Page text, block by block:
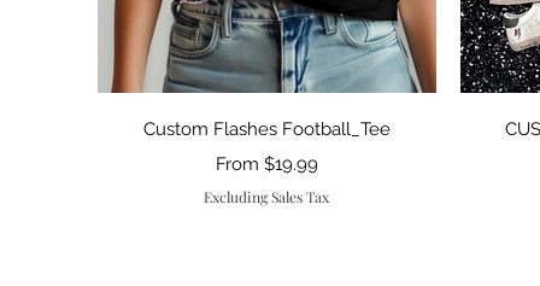
Quick View
Custom Flashes Football_Tee
From $19.99
Sale Price
Excluding Sales Tax